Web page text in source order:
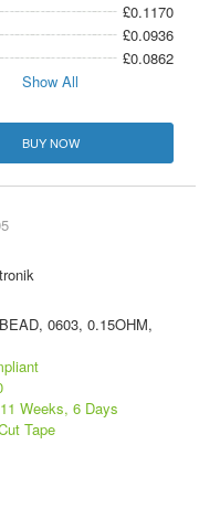
£0.1170
£0.0936
£0.0862
Show All
BUY NOW
0603, 0.15OHM,
11 Weeks, 6 Days
Tape